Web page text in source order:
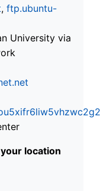
, ftp.ubuntu-
University via
location